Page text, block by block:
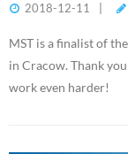
2018-12-11
MST is a finalist of
in Cracow. Thank
work even harder!